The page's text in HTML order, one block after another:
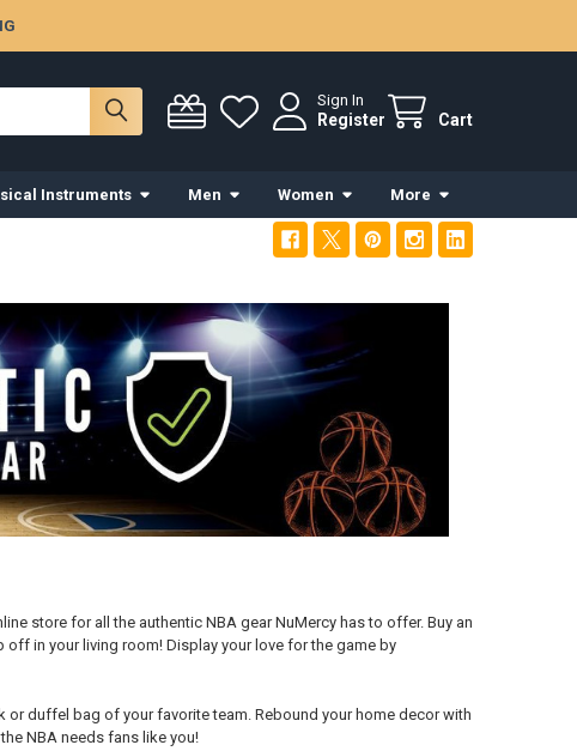
Sign In
Register Cart
Instruments Men Women More
store for all the authentic NBA gear NuMercy has to offer. Buy an
in your living room! Display your love for the game by
duffel bag of your favorite team. Rebound your home decor with
NBA needs fans like you!